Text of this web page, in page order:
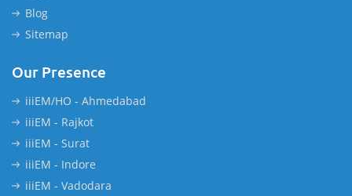
Blog
Sitemap
Our Presence
iiiEM/HO - Ahmedabad
iiiEM - Rajkot
iiiEM - Surat
iiiEM - Indore
iiiEM - Vadodara